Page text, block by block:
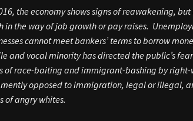
the economy shows signs of reawakening,
in the way of job growth or pay raises.
cannot meet bankers’ terms to borrow
and vocal minority has directed the public’s
of race-baiting and immigrant-bashing by
opposed to immigration, legal or illegal,
of angry whites.